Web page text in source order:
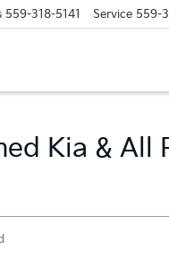
559-318-5141 Service 559-
Kia & All